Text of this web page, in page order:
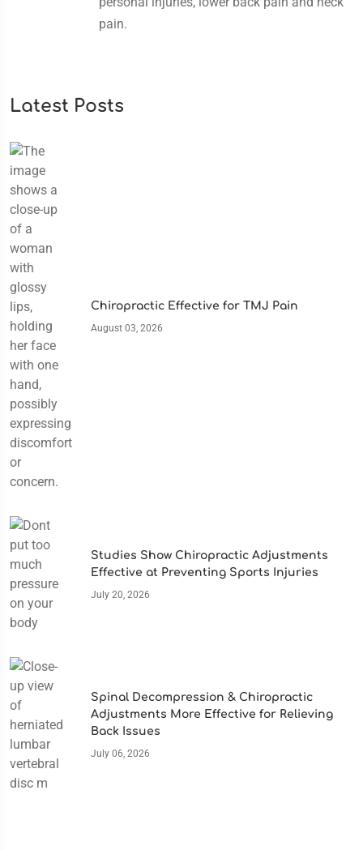
pain.
Latest Posts
Chiropractic Effective for TMJ Pain
August 03, 2026
Studies Show Chiropractic Adjustments
Effective at Preventing Sports Injuries
July 20, 2026
Spinal Decompression & Chiropractic
Adjustments More Effective for Relieving
Back Issues
July 06, 2026